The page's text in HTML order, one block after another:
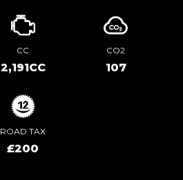
CC
2,191CC
CO2
107
ROAD TAX
£200